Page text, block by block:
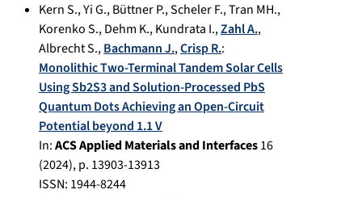
Kern S.,Yi G.,Büttner P.,Scheler F.,Tran MH.,
Korenko S.,Dehm K.,Kundrata I.,Zahl A.,
Albrecht S.,Bachmann J.,Crisp R.:
Monolithic Two-Terminal Tandem Solar Cells
Using Sb2S3 and Solution-Processed PbS
Quantum Dots Achieving an Open-Circuit
Potential beyond 1.1 V
In:ACS Applied Materials and Interfaces16
(2024), p. 13903-13913
ISSN: 1944-8244